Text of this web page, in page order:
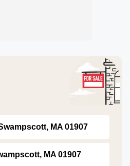
MA 01907
MA 01907